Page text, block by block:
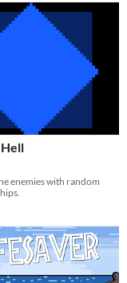
Hell
enemies with random